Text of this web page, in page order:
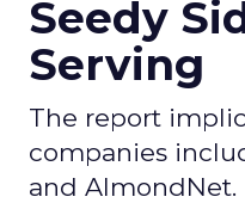
Seedy
Serving
The report
companies
and AlmondNet.